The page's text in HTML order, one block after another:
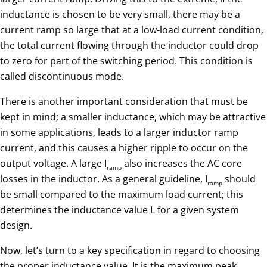
inductance is chosen to be very small, there may be a
current ramp so large that at a low-load current condition,
the total current flowing through the inductor could drop
to zero for part of the switching period. This condition is
called discontinuous mode.
There is another important consideration that must be
kept in mind; a smaller inductance, which may be attractive
in some applications, leads to a larger inductor ramp
current, and this causes a higher ripple to occur on the
output voltage. A large Iramp also increases the AC core
losses in the inductor. As a general guideline, Iramp should
be small compared to the maximum load current; this
determines the inductance value L for a given system
design.
Now, let’s turn to a key specification in regard to choosing